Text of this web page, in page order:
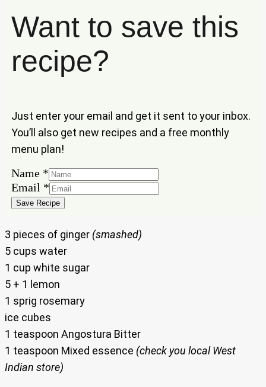
Want to save this
recipe?
Just enter your email and get it sent to your inbox.
You’ll also get new recipes and a free monthly
menu plan!
Name *
Name
Email
Email *
Save Recipe
3 pieces of ginger (smashed)
5 cups water
1 cup white sugar
5 + 1 lemon
1 sprig rosemary
ice cubes
1 teaspoon Angostura Bitter
1 teaspoon Mixed essence (check you local West
Indian store)